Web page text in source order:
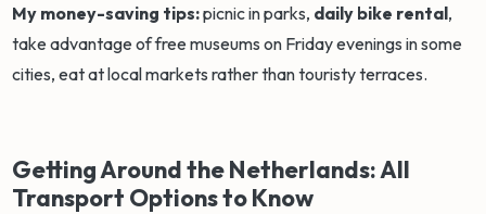
My money-saving tips:picnic in parks, daily bike rental,
take advantage of free museums on Friday evenings in some
cities, eat at local markets rather than touristy terraces.
Getting Around the Netherlands: All
Transport Options to Know